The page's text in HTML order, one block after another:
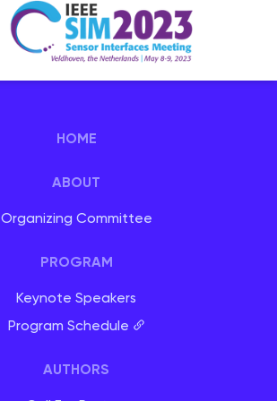
IEEE SIM 2023 - Veldhoven,
HOME
ABOUT
Organizing Committee
PROGRAM
Keynote Speakers
Program Schedule
AUTHORS